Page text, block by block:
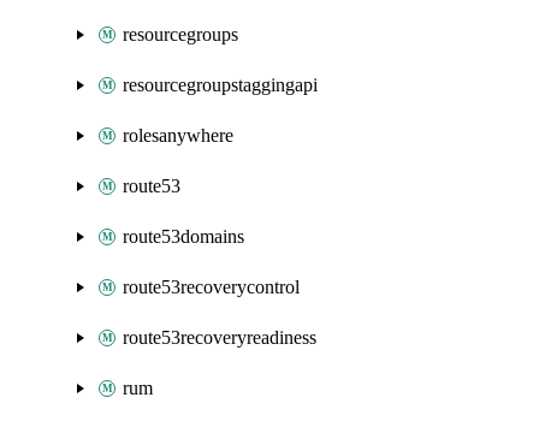
resourcegroups
resourcegroupstaggingapi
rolesanywhere
route53
route53domains
route53recoverycontrol
route53recoveryreadiness
rum